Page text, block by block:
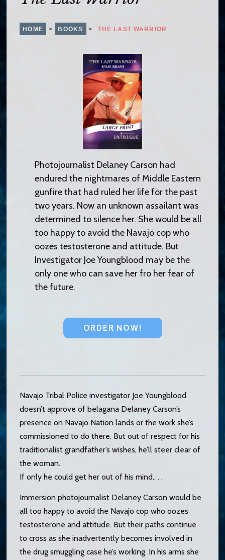
HOME > BOOKS > THE LAST WARRIOR
Photojournalist Delaney Carson had
endured the nightmares of Middle Eastern
gunfire that had ruled her life for the past
two years. Now an unknown assailant was
determined to silence her. She would be all
too happy to avoid the Navajo cop who
oozes testosterone and attitude. But
Investigator Joe Youngblood may be the
only one who can save her fro her fear of
the future.
ORDER NOW!
Navajo Tribal Police investigator Joe Youngblood
doesn’t approve of belagana Delaney Carson’s
presence on Navajo Nation lands or the work she’s
commissioned to do there. But out of respect for his
traditionalist grandfather’s wishes, he’ll steer clear of
the woman.
If only he could get her out of his mind.. . .
Immersion photojournalist Delaney Carson would be
all too happy to avoid the Navajo cop who oozes
testosterone and attitude. But their paths continue
to cross as she inadvertently becomes involved in
the drug smuggling case he’s working. In his arms she